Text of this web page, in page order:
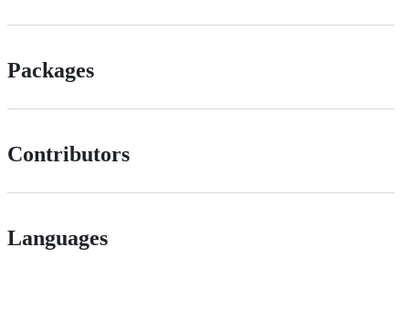
Packages
Contributors
Languages